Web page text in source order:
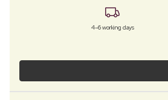
4–6 working days